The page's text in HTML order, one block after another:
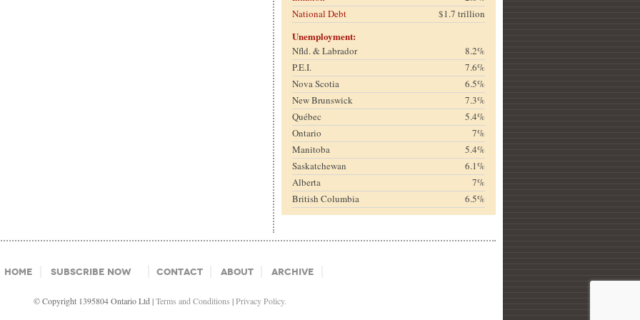
National Debt
$1.7 trillion
Unemployment:
Nfld. & Labrador
8.2%
P.E.I.
7.6%
Nova Scotia
6.5%
New Brunswick
7.3%
Québec
5.4%
Ontario
7%
Manitoba
5.4%
Saskatchewan
6.1%
Alberta
7%
British Columbia
6.5%
Home Subscribe Now Contact About Archive
© Copyright 1395804 Ontario Ltd |Terms and Conditions |Privacy Policy.